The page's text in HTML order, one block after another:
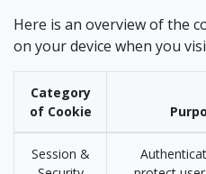
Here is an overview of the
on your device when you
Category
of Cookie
Session &